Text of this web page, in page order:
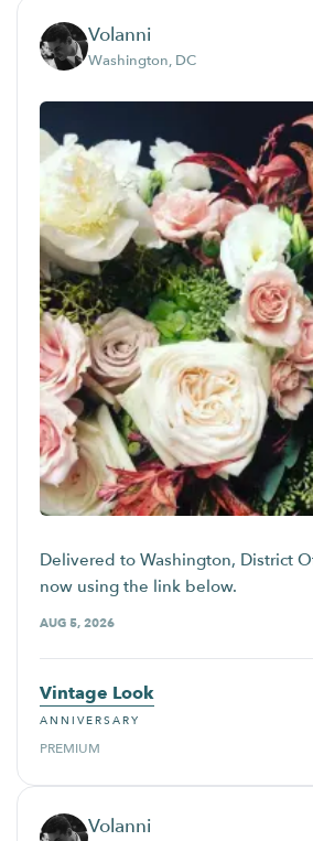
Volanni
Washington, DC
Delivered to Washington, District
now using the link below.
AUG 5, 2026
Vintage Look
ANNIVERSARY
PREMIUM
Volanni